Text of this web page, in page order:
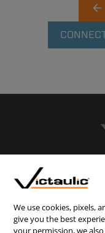
We use cookies, pixels,
give you the best
your permission, we